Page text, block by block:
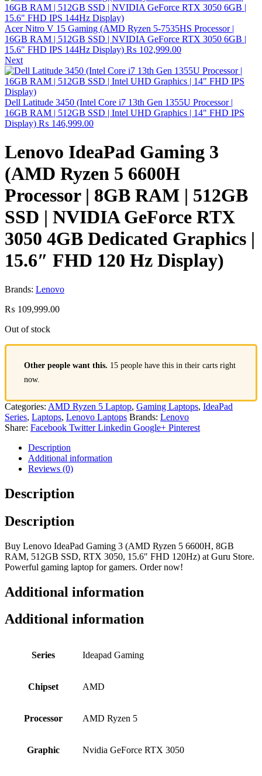
Acer Nitro V 15 Gaming (AMD Ryzen 5-7535HS Processor |
16GB RAM | 512GB SSD | NVIDIA GeForce RTX 3050 6GB |
15.6" FHD IPS 144Hz Display) ₨ 102,999.00
Next
Dell Latitude 3450 (Intel Core i7 13th Gen 1355U Processor |
16GB RAM | 512GB SSD | Intel UHD Graphics | 14" FHD IPS
Display) ₨ 146,999.00
Lenovo IdeaPad Gaming 3
(AMD Ryzen 5 6600H
Processor | 8GB RAM | 512GB
SSD | NVIDIA GeForce RTX
3050 4GB Dedicated Graphics |
15.6″ FHD 120 Hz Display)
Brands: Lenovo
₨ 109,999.00
Out of stock
Other people want this. 15 people have this in their carts right
now.
Categories: AMD Ryzen 5 Laptop, Gaming Laptops, IdeaPad
Series, Laptops, Lenovo Laptops Brands: Lenovo
Share: Facebook Twitter Linkedin Google+ Pinterest
Description
Additional information
Reviews (0)
Description
Description
Buy Lenovo IdeaPad Gaming 3 (AMD Ryzen 5 6600H, 8GB
RAM, 512GB SSD, RTX 3050, 15.6″ FHD 120Hz) at Guru Store.
Powerful gaming laptop for gamers. Order now!
Additional information
Additional information
Series Ideapad Gaming
Chipset AMD
Processor AMD Ryzen 5
Graphic Nvidia GeForce RTX 3050